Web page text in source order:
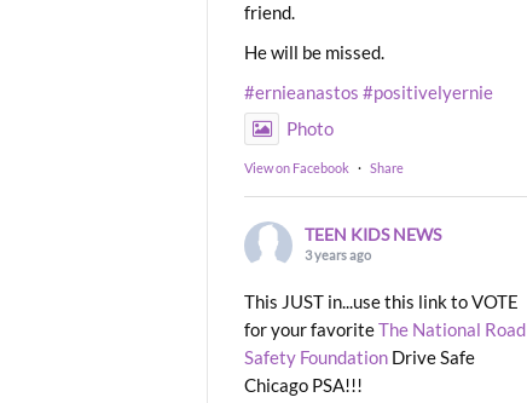
friend.
He will be missed.
#ernieanastos #positivelyernie
Photo
View on Facebook · Share
TEEN KIDS NEWS
3 years ago
This JUST in...use this link to VOTE
for your favoriteThe National Road
Safety Foundation Drive Safe
Chicago PSA!!!